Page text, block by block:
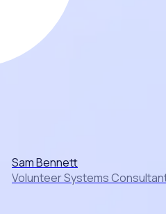
Sam Bennett
Volunteer Systems